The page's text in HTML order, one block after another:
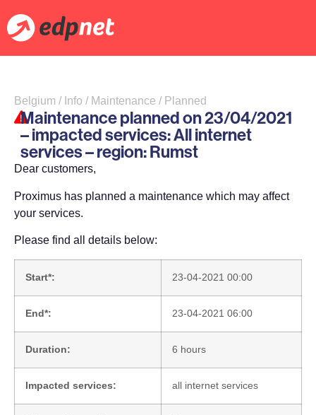
Belgium / Info / Maintenance / Planned
Maintenance planned on 23/04/2021
– impacted services: All internet
services – region: Rumst
Dear customers,
Proximus has planned a maintenance which may affect
your services.
Please find all details below:
Start*: 23-04-2021 00:00
End*: 23-04-2021 06:00
Duration: 6 hours
Impacted services: all internet services